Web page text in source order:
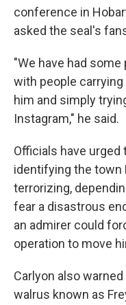
conference in
asked the seal's
"We have had
with people
him and simply
Instagram," he said.
Officials have
identifying the town
terrorizing,
fear a disastrous
an admirer could
operation to move
Carlyon also
walrus known as